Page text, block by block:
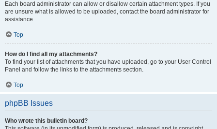
Each board administrator can allow or disallow certain attachment types. If you
are unsure what is allowed to be uploaded, contact the board administrator for
assistance.
Top
How do I find all my attachments?
To find your list of attachments that you have uploaded, go to your User Control
Panel and follow the links to the attachments section.
Top
phpBB Issues
Who wrote this bulletin board?